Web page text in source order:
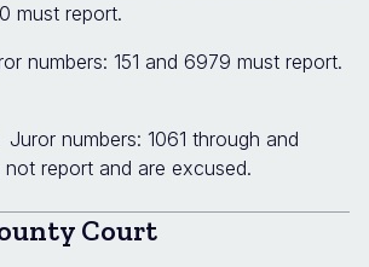
must report.
numbers: 151 and 6979 must report.
Juror numbers: 1061 through and
report and are excused.
Court